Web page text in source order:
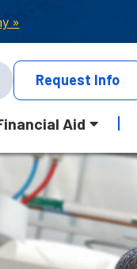
»
Request Info
Aid